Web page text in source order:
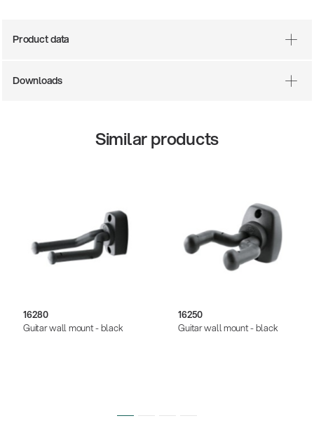
the sound from the sidelines
Product data
Downloads
Similar products
16280
Guitar wall mount - black
16250
Guitar wall mount - black